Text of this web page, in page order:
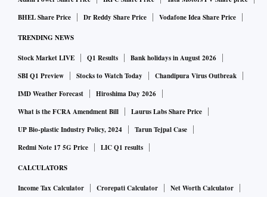
BHEL Share Price
Dr Reddy Share Price Vodafone Idea Share Price
TRENDING NEWS
Stock Market LIVE Q1 Results
Bank holidays in August 2026
SBI Q1 Preview
Stocks to Watch Today
Chandipura Virus Outbreak
IMD Weather Forecast
Hiroshima Day 2026
What is the FCRA Amendment Bill
Laurus Labs Share Price
UP Bio-plastic Industry Policy, 2024
Tarun Tejpal Case
Redmi Note 17 5G Price
LIC Q1 results
CALCULATORS
Income Tax Calculator Crorepati Calculator
Net Worth Calculator